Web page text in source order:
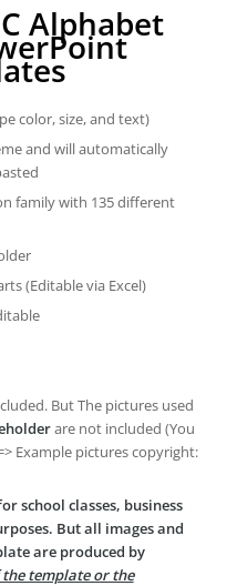
Alphabet
color, size, and text)
and will automatically
family with 135 different
(Editable via Excel)
But The pictures used
are not included (You
Example pictures copyright:
school classes, business
But all images and
are produced by
template or the